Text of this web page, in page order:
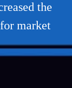
the
market